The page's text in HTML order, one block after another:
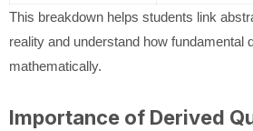
This breakdown helps students link
reality and understand how fundamental
mathematically.
Importance of Derived